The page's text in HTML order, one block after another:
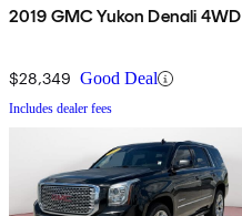
2019 GMC Yukon Denali 4WD
$28,349 Good Deal
Includes dealer fees